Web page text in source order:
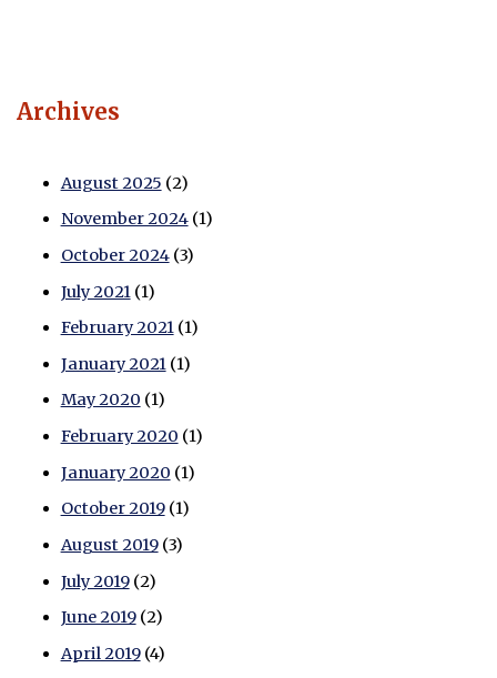
Archives
August 2025 (2)
November 2024(1)
October 2024(3)
July 2021 (1)
February 2021(1)
January 2021(1)
May 2020 (1)
February 2020 (1)
January 2020 (1)
October 2019(1)
August 2019(3)
July 2019(2)
June 2019(2)
April 2019(4)